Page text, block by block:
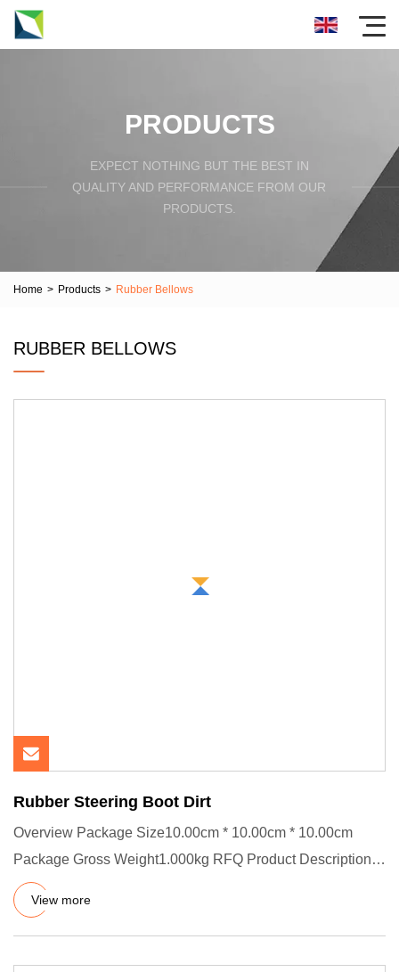
PRODUCTS
EXPECT NOTHING BUT THE BEST IN
QUALITY AND PERFORMANCE FROM OUR
PRODUCTS.
Home > Products > Rubber Bellows
RUBBER BELLOWS
Rubber Steering Boot Dirt
Overview Package Size10.00cm * 10.00cm * 10.00cm
Package Gross Weight1.000kg RFQ Product Description
Rubber Bellow Mater
View more